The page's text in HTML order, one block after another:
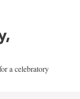
a celebratory